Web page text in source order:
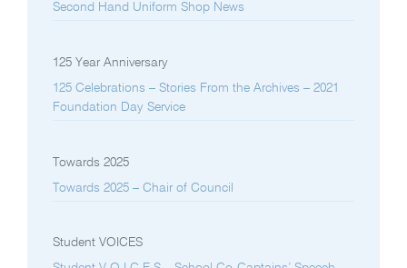
Second Hand Uniform Shop News
125 Year Anniversary
125 Celebrations – Stories From the Archives – 2021
Foundation Day Service
Towards 2025
Towards 2025 – Chair of Council
Student VOICES